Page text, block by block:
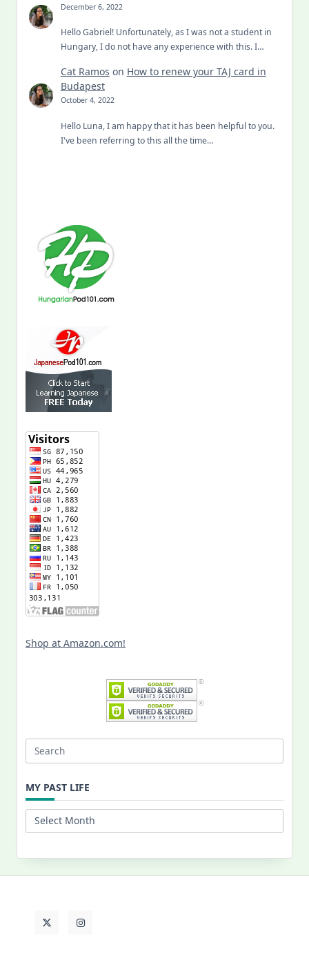
December 6, 2022
Hello Gabriel! Unfortunately, as I was not a student in
Hungary, I do not have any experience with this. I…
Cat Ramos on How to renew your TAJ card in
Budapest
October 4, 2022
Hello Luna, I am happy that it has been helpful to you.
I've been referring to this all the time…
Shop at Amazon.com!
Search
MY PAST LIFE
My
Past